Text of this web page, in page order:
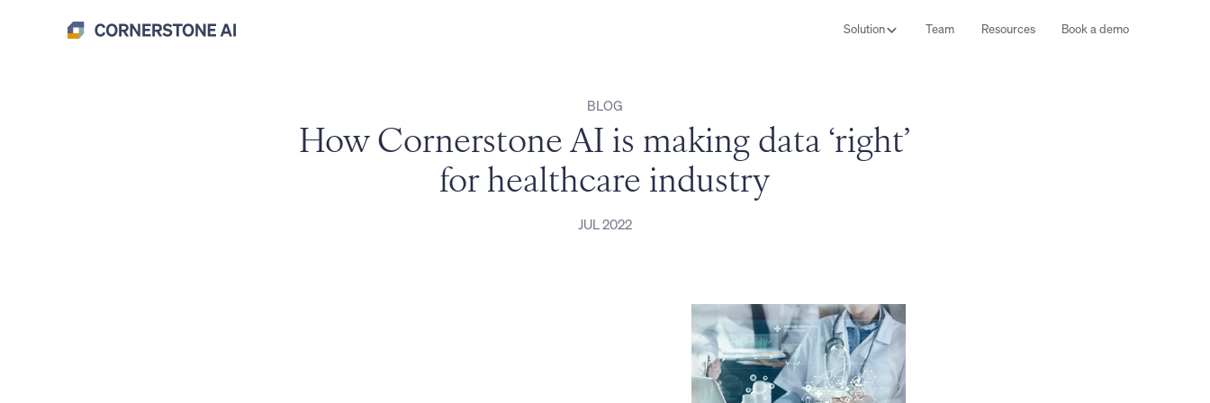
Solution Team Resources Book a demo
BLOG
How Cornerstone AI is making data ‘right’
for healthcare industry
JUL 2022